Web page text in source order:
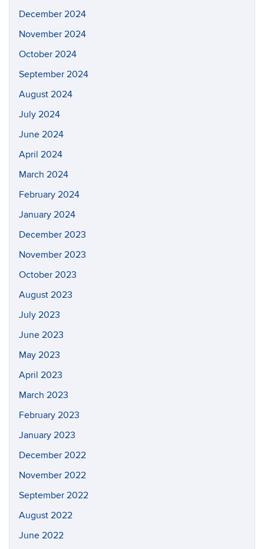
December 2024
November 2024
October 2024
September 2024
August 2024
July 2024
June 2024
April 2024
March 2024
February 2024
January 2024
December 2023
November 2023
October 2023
August 2023
July 2023
June 2023
May 2023
April 2023
March 2023
February 2023
January 2023
December 2022
November 2022
September 2022
August 2022
June 2022